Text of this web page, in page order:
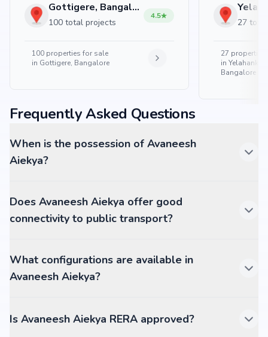
Gottigere, Bangalore
100 total projects
4.5
100 properties for sale
in Gottigere, Bangalore
27
27 properties
in Yelahanka
Bangalore
Frequently Asked Questions
When is the possession of Avaneesh
Aiekya?
Does Avaneesh Aiekya offer good
connectivity to public transport?
What configurations are available in
Avaneesh Aiekya?
Is Avaneesh Aiekya RERA approved?